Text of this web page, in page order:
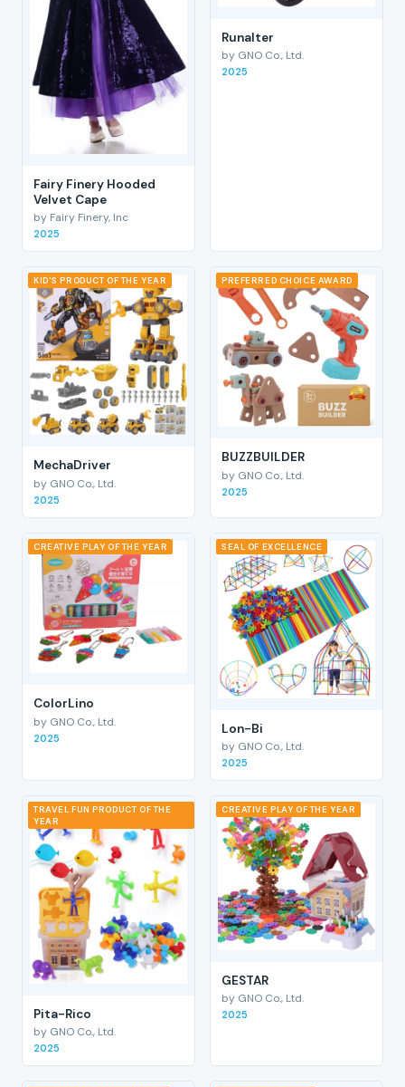
Fairy Finery Hooded
Velvet Cape
by Fairy Finery, Inc
2025
RunaIter
by GNO Co., Ltd.
2025
KID'S PRODUCT OF THE YEAR
MechaDriver
by GNO Co., Ltd.
2025
PREFERRED CHOICE AWARD
BUZZBUILDER
by GNO Co., Ltd.
2025
CREATIVE PLAY OF THE YEAR
ColorLino
by GNO Co., Ltd.
2025
SEAL OF EXCELLENCE
Lon-Bi
by GNO Co., Ltd.
2025
TRAVEL FUN PRODUCT OF THE
YEAR
Pita-Rico
by GNO Co., Ltd.
2025
CREATIVE PLAY OF THE YEAR
GESTAR
by GNO Co., Ltd.
2025